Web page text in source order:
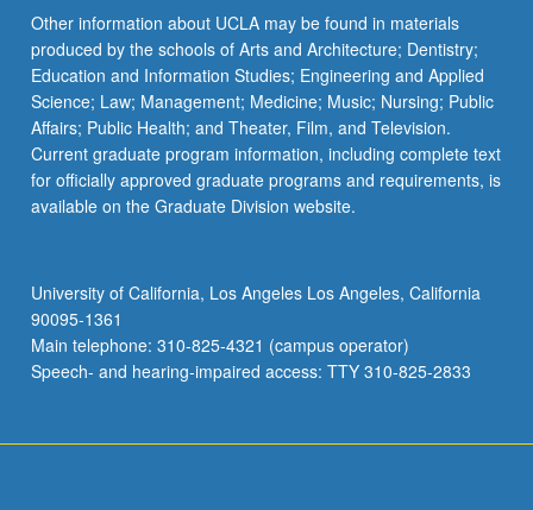
A&O SCI 103 - Physical Oceanography
LIFESCI 192C - Methods and Application of
Collaborative Learning Theory in Life
Sciences
LIFESCI 192D - Methods and Application of
Collaborative Learning Theory in Life
Sciences
of Collaborative Learning Theory in Physical
Sciences
Collaborative Learning Theory and Practice
Learners
EDUC 105B - Topics in Child Development
and Social Policies
EDUC 106A - Education and Law
EDUC 107A - Race, Class, and Education
Inequality in U.S.
EDUC 111 - Politics of Education
Other information about UCLA may be found in materials
produced by the schools of Arts and Architecture; Dentistry;
Education and Information Studies; Engineering and Applied
Science; Law; Management; Medicine; Music; Nursing; Public
Affairs; Public Health; and Theater, Film, and Television.
Current graduate program information, including complete text
for officially approved graduate programs and requirements, is
available on the Graduate Division website.
University of California, Los Angeles Los Angeles, California
90095-1361
Main telephone: 310-825-4321 (campus operator)
Speech- and hearing-impaired access: TTY 310-825-2833